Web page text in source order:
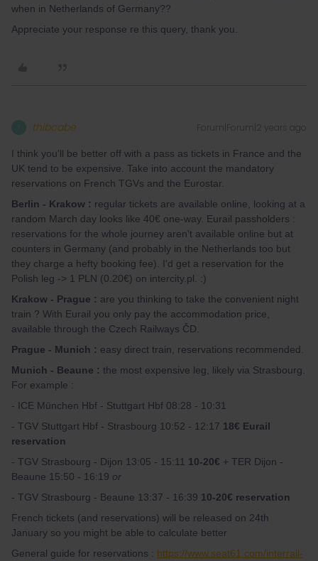
when in Netherlands of Germany??
Appreciate your response re this query, thank you.
thibcabe Forum|Forum|2 years ago
I think you'll be better off with a pass as tickets in France and the
UK tend to be expensive. Take into account the mandatory
reservations on French TGVs and the Eurostar.
Berlin - Krakow : regular tickets are available online, looking at a
random March day looks like 40€ one-way. Eurail passholders :
reservations for the whole journey aren't available online but at
counters in Germany (and probably in the Netherlands too but
they charge a hefty booking fee). I'd get a reservation for the
Polish leg -> 1 PLN (0.20€) on intercity.pl. :)
Krakow - Prague : are you thinking to take the convenient night
train ? With Eurail you only pay the accommodation price,
available through the Czech Railways ČD.
Prague - Munich : easy direct train, reservations recommended.
Munich - Beaune : the most expensive leg, likely via Strasbourg.
For example :
- ICE München Hbf - Stuttgart Hbf 08:28 - 10:31
- TGV Stuttgart Hbf - Strasbourg 10:52 - 12:17 18€ Eurail
reservation
- TGV Strasbourg - Dijon 13:05 - 15:11 10-20€ + TER Dijon -
Beaune 15:50 - 16:19 or
- TGV Strasbourg - Beaune 13:37 - 16:39 10-20€ reservation
French tickets (and reservations) will be released on 24th
January so you might be able to calculate better
General guide for reservations : https://www.seat61.com/interrail-